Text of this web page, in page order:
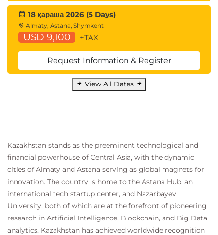
APIs
Statistics for Data Analysis:
QASDAPY Statistics for Data Analysis with
QASDAR Statistics for Data Analysis with R
Programming and Software Development
QAPYTH3 Python Programming
QADSMLR Data Science and Machine
Learning with R
Forecasting:
QATSFP Time Series and Forecasting with
Python
QATSFR Time Series and Forecasting with
R
18 қараша 2026 (5 Days)
Almaty, Astana, Shymkent
USD 9,100 +TAX
Request Information & Register
View All Dates
Kazakhstan stands as the preeminent technological and
financial powerhouse of Central Asia, with the dynamic
cities of Almaty and Astana serving as global magnets for
innovation. The country is home to the Astana Hub, an
international tech startup center, and Nazarbayev
University, both of which are at the forefront of pioneering
research in Artificial Intelligence, Blockchain, and Big Data
analytics. Kazakhstan has achieved worldwide recognition